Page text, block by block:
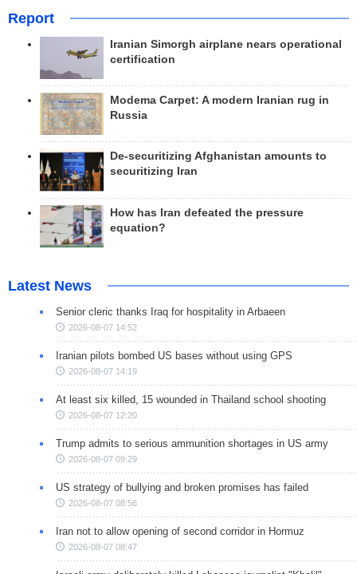
Report
Iranian Simorgh airplane nears operational
certification
Modema Carpet: A modern Iranian rug in
Russia
De-securitizing Afghanistan amounts to
securitizing Iran
How has Iran defeated the pressure
equation?
Latest News
Senior cleric thanks Iraq for hospitality in Arbaeen
2026-08-07 14:52
Iranian pilots bombed US bases without using GPS
2026-08-07 14:19
At least six killed, 15 wounded in Thailand school shooting
2026-08-07 12:20
Trump admits to serious ammunition shortages in US army
2026-08-07 09:29
US strategy of bullying and broken promises has failed
2026-08-07 08:56
Iran not to allow opening of second corridor in Hormuz
2026-08-07 08:47